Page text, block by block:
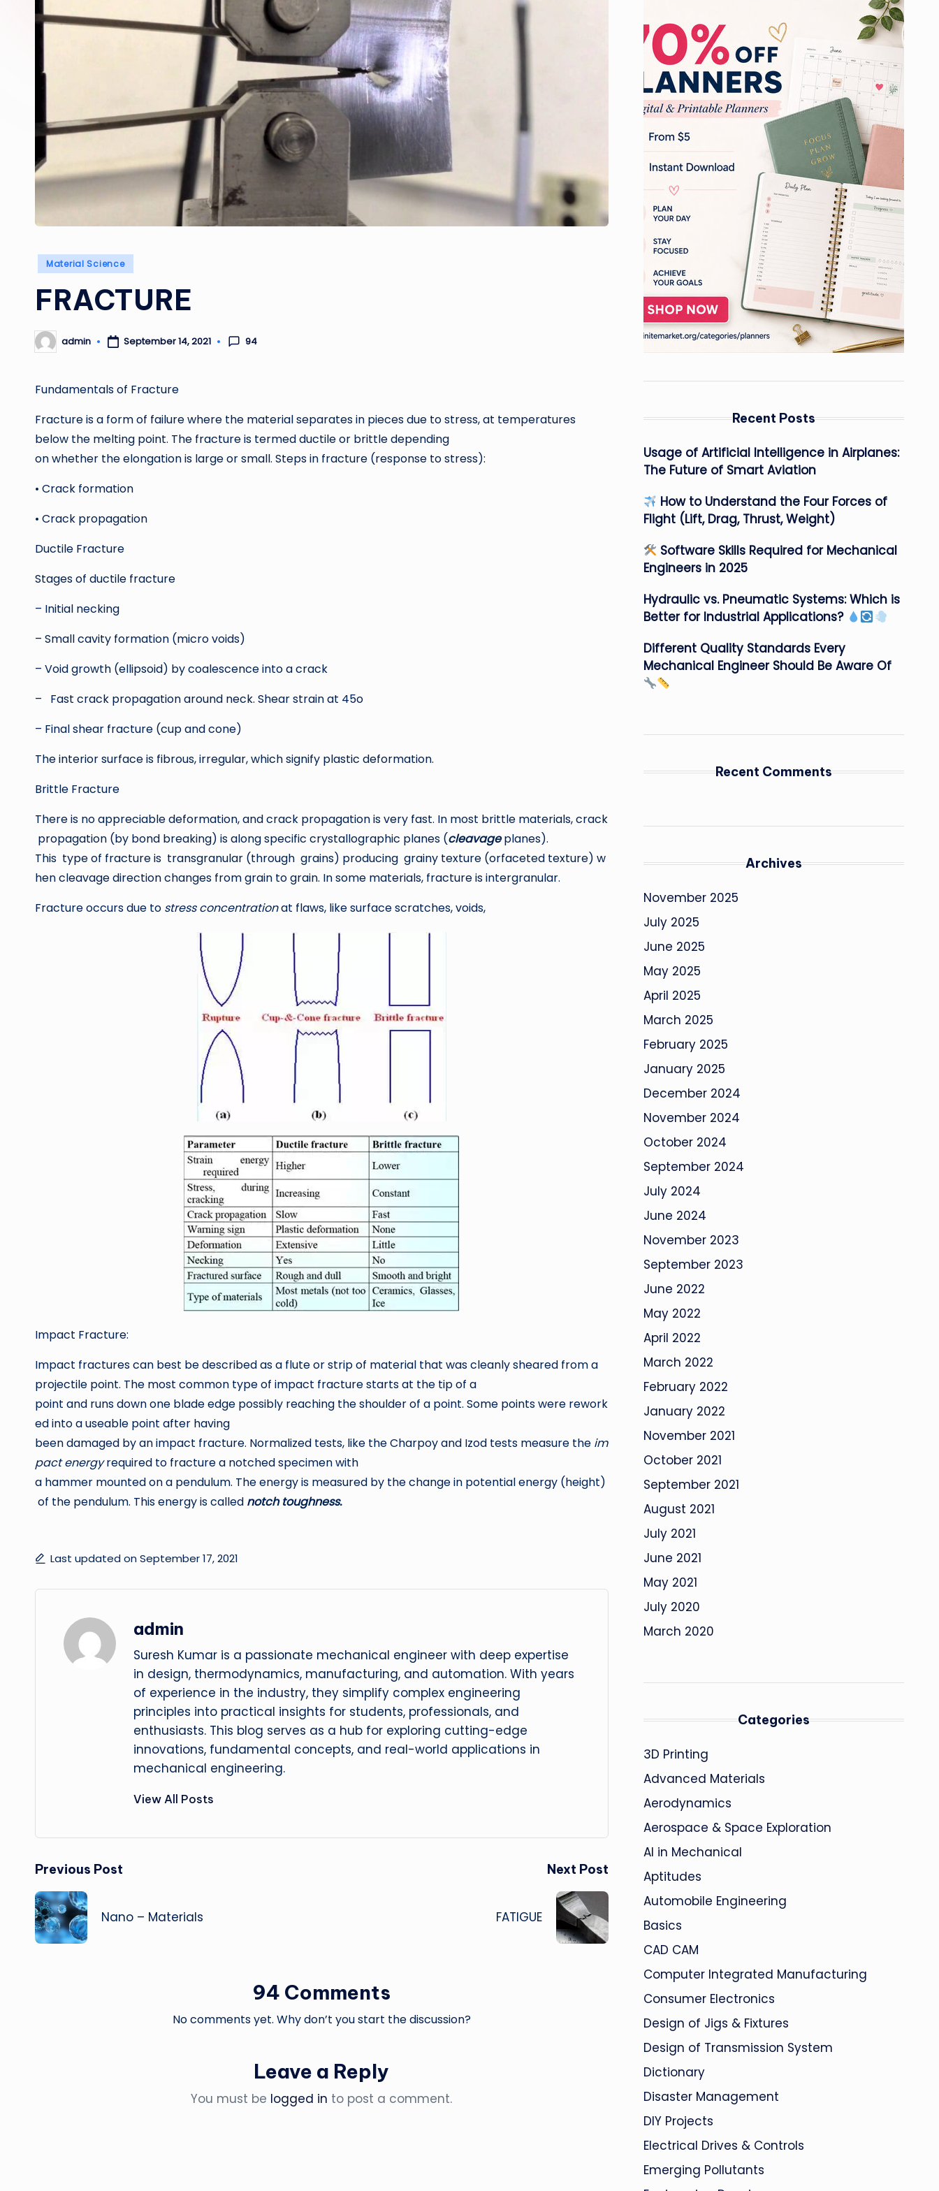
Posted
Material Science
FRACTURE
Posted
by
admin September 14, 2021 94
Fundamentals of Fracture
Fracture is a form of failure where the material separates in pieces due to stress, at temperatures
below the melting point. The fracture is termed ductile or brittle depending
on whether the elongation is large or small. Steps in fracture (response to stress):
• Crack formation
• Crack propagation
Ductile Fracture
Stages of ductile fracture
– Initial necking
– Small cavity formation (micro voids)
– Void growth (ellipsoid) by coalescence into a crack
– Fast crack propagation around neck. Shear strain at 45o
– Final shear fracture (cup and cone)
The interior surface is fibrous, irregular, which signify plastic deformation.
Brittle Fracture
There is no appreciable deformation, and crack propagation is very fast. In most brittle materials, crack
propagation (by bond breaking) is along specific crystallographic planes (cleavageplanes).
This type of fracture is transgranular (through grains) producing grainy texture (orfaceted texture) w
hen cleavage direction changes from grain to grain. In some materials, fracture is intergranular.
Fracture occurs due to stress concentrationat flaws, like surface scratches, voids,
Impact Fracture:
Impact fractures can best be described as a flute or strip of material that was cleanly sheared from a
projectile point. The most common type of impact fracture starts at the tip of a
point and runs down one blade edge possibly reaching the shoulder of a point. Some points were rework
ed into a useable point after having
been damaged by an impact fracture. Normalized tests, like the Charpoy and Izod tests measure the im
pact energyrequired to fracture a notched specimen with
a hammer mounted on a pendulum. The energy is measured by the change in potential energy (height)
of the pendulum. This energy is called notch toughness.
Last updated on September 17, 2021
admin
Suresh Kumar is a passionate mechanical engineer with deep expertise
in design, thermodynamics, manufacturing, and automation. With years
of experience in the industry, they simplify complex engineering
principles into practical insights for students, professionals, and
enthusiasts. This blog serves as a hub for exploring cutting-edge
innovations, fundamental concepts, and real-world applications in
mechanical engineering.
View All Posts
Post
navigation
Previous Post
Nano – Materials
Next Post
FATIGUE
94 Comments
No comments yet. Why don’t you start the discussion?
Leave a Reply
You must be logged in to post a comment.
Recent Posts
Usage of Artificial Intelligence in Airplanes:
The Future of Smart Aviation
How to Understand the Four Forces of
Flight (Lift, Drag, Thrust, Weight)
Software Skills Required for Mechanical
Engineers in 2025
Hydraulic vs. Pneumatic Systems: Which is
Better for Industrial Applications?
Different Quality Standards Every
Mechanical Engineer Should Be Aware Of
Recent Comments
Archives
November 2025
July 2025
June 2025
May 2025
April 2025
March 2025
February 2025
January 2025
December 2024
November 2024
October 2024
September 2024
July 2024
June 2024
November 2023
September 2023
June 2022
May 2022
April 2022
March 2022
February 2022
January 2022
November 2021
October 2021
September 2021
August 2021
July 2021
June 2021
May 2021
July 2020
March 2020
Categories
3D Printing
Advanced Materials
Aerodynamics
Aerospace & Space Exploration
AI in Mechanical
Aptitudes
Automobile Engineering
Basics
CAD CAM
Computer Integrated Manufacturing
Consumer Electronics
Design of Jigs & Fixtures
Design of Transmission System
Dictionary
Disaster Management
DIY Projects
Electrical Drives & Controls
Emerging Pollutants